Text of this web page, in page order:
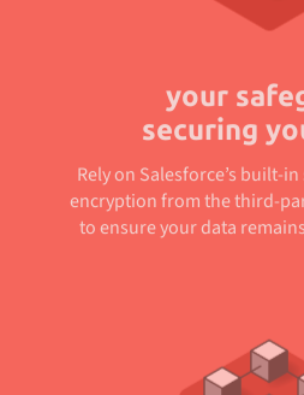
your
securing
Rely on Salesforce’s built-
encryption from the third-
to ensure your data